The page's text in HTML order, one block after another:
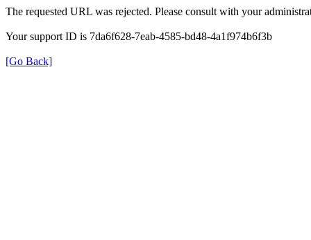
The requested URL was rejected. Please consult with your
Your support ID is 7da6f628-7eab-4585-bd48-4a1f974b6f3b
[Go Back]